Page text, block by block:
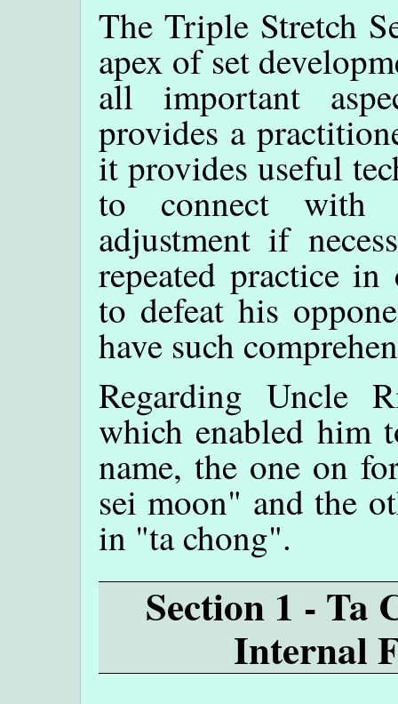
The Triple Stretch
apex of set
all important
provides a
it provides useful
to connect with
adjustment if
repeated practice
to defeat his
have such
Regarding Uncle
which enabled him
name, the one on
sei moon" and the
in "ta chong".
Section 1 - Ta
Internal